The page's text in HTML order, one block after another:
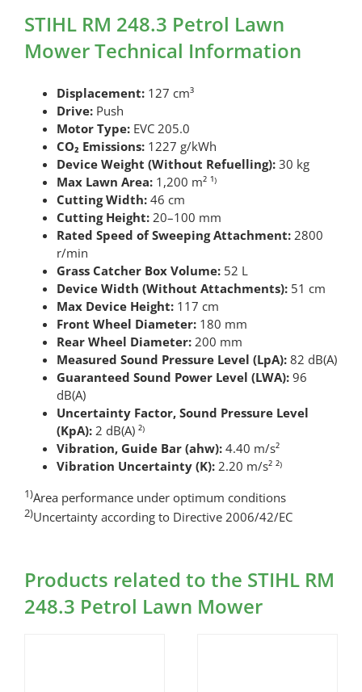
STIHL RM 248.3 Petrol Lawn
Mower Technical Information
Displacement:127 cm³
Drive:Push
Motor Type:EVC 205.0
CO₂ Emissions:1227 g/kWh
Device Weight (Without Refuelling):30 kg
Max Lawn Area:1,200 m² ¹⁾
Cutting Width:46 cm
Cutting Height:20–100 mm
Rated Speed of Sweeping Attachment:2800
r/min
Grass Catcher Box Volume:52 L
Device Width (Without Attachments):51 cm
Max Device Height:117 cm
Front Wheel Diameter:180 mm
Rear Wheel Diameter:200 mm
Measured Sound Pressure Level (LpA):82 dB(A)
Guaranteed Sound Power Level (LWA):96
dB(A)
Uncertainty Factor, Sound Pressure Level
(KpA):2 dB(A) ²⁾
Vibration, Guide Bar (ahw):4.40 m/s²
Vibration Uncertainty (K):2.20 m/s² ²⁾
1)Area performance under optimum conditions
2)Uncertainty according to Directive 2006/42/EC
Products related to the STIHL RM
248.3 Petrol Lawn Mower